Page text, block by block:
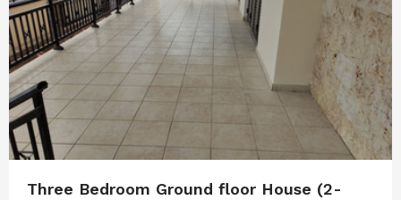
Three Bedroom Ground floor House (2-